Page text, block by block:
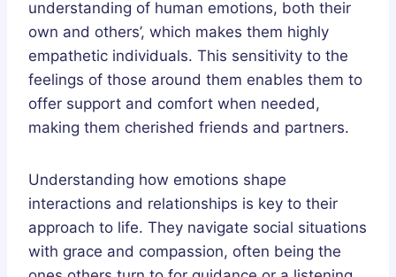
understanding of human emotions, both their
own and others’, which makes them highly
empathetic individuals. This sensitivity to the
feelings of those around them enables them to
offer support and comfort when needed,
making them cherished friends and partners.
Understanding how emotions shape
interactions and relationships is key to their
approach to life. They navigate social situations
with grace and compassion, often being the